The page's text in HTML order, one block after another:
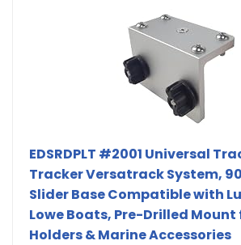
EDSRDPLT #2001 Universal
Tracker Versatrack System,
Slider Base Compatible with
Lowe Boats, Pre-Drilled Mount
Holders & Marine Accessories